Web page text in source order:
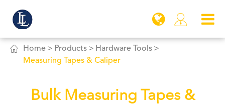

 Home Products
Hardware Tools
Measuring Tapes & Caliper
Bulk Measuring Tapes &